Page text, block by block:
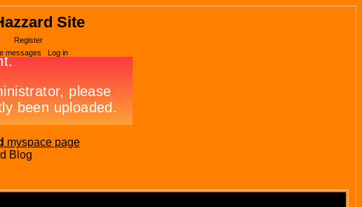
Site
Register
messages Log in
myspace page
Blog